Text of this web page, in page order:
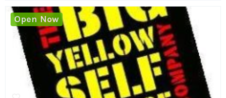
Open Now